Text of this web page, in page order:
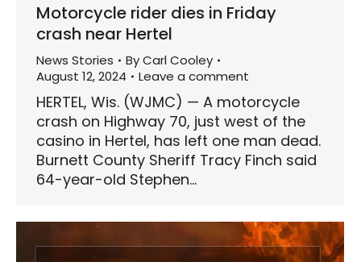
Motorcycle rider dies in Friday
crash near Hertel
News Stories ByCarl Cooley
August 12, 2024
Leave a comment
HERTEL, Wis. (WJMC) — A motorcycle
crash on Highway 70, just west of the
casino in Hertel, has left one man dead.
Burnett County Sheriff Tracy Finch said
64-year-old Stephen…